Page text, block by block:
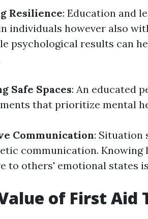
Resilience: Education and
individuals however also
psychological results can
Safe Spaces: An educated
that prioritize mental
Communication: Situation
communication.
to others' emotional states
of First Aid